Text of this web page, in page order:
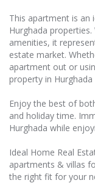
This apartment is an
Hurghada
amenities, it
estate market.
apartment out or
property in
Enjoy the best of
and holiday time.
Hurghada while
Ideal Home Real
apartments & villas
the right fit for your